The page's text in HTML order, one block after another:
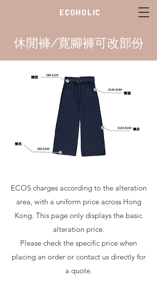
ECOHOLIC
休閒褲/寛腳褲可改部份
ECOS charges according to the alteration
area, with a uniform price across Hong
Kong. This page only displays the basic
alteration price.
Please check the specific price when
placing an order or contact us directly for
a quote.